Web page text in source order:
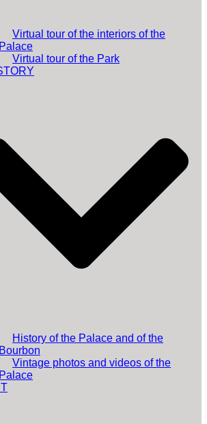
Virtual tour of the interiors of the
Palace
Virtual tour of the Park
History of the Palace and of the
Bourbon
Vintage photos and videos of the
Palace